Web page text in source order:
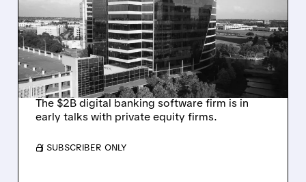
TALKS AMID PRESSURE
FROM ACTIVIST
INVESTOR JANA
PARTNERS
The $2B digital banking software firm is in
early talks with private equity firms.
/ SUBSCRIBER ONLY